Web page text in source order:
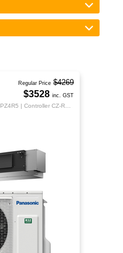
Regular Price $4269
$3528 inc. GST